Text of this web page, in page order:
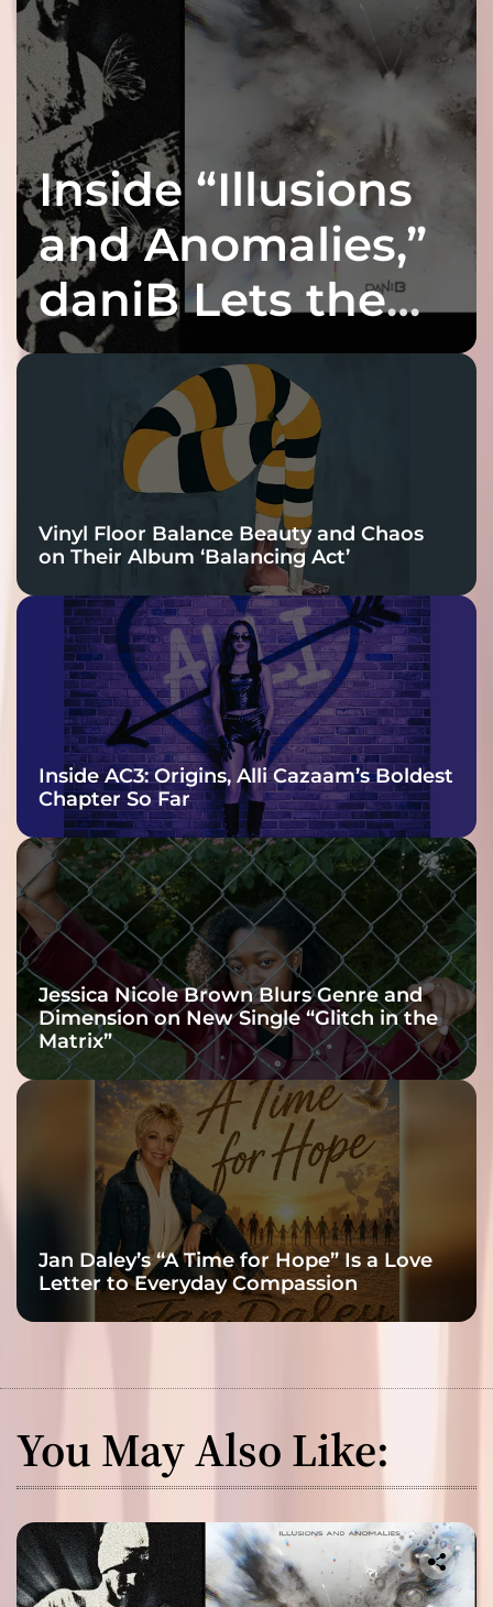
Inside “Illusions
and Anomalies,”
daniB Lets the
Bass Lead the
Charge
Vinyl Floor Balance Beauty and Chaos
on Their Album ‘Balancing Act’
Inside AC3: Origins, Alli Cazaam’s Boldest
Chapter So Far
Jessica Nicole Brown Blurs Genre and
Dimension on New Single “Glitch in the
Matrix”
Jan Daley’s “A Time for Hope” Is a Love
Letter to Everyday Compassion
You May Also Like: